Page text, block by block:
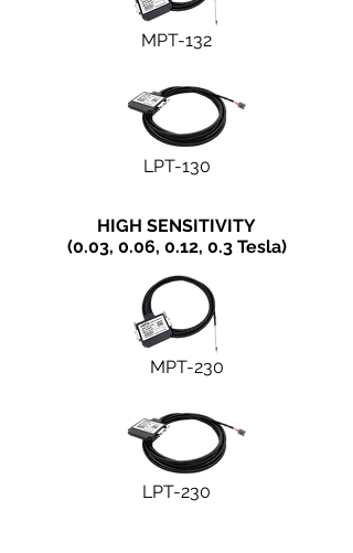
MPT-132
LPT-130
HIGH SENSITIVITY
(0.03, 0.06, 0.12, 0.3 Tesla)
MPT-230
LPT-230